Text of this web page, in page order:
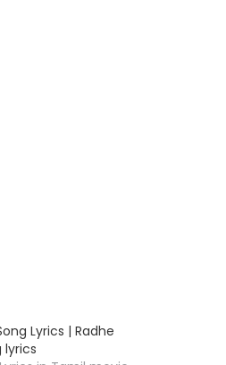
Lyrics | Radhe
lyrics